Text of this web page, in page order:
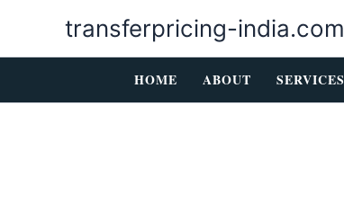
content
transferpricing-india.com
HOME ABOUT SERVICES